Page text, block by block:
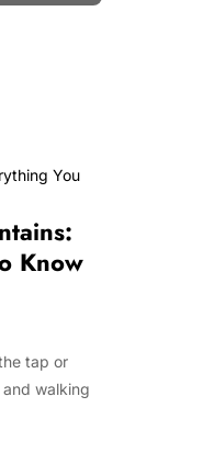
Know
tap or
walking